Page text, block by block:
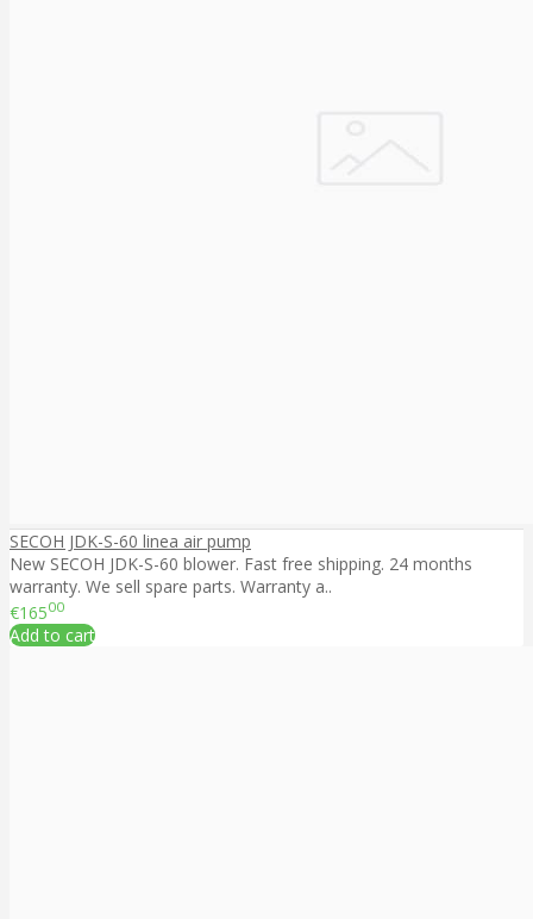
SECOH JDK-S-60 linea air pump
New SECOH JDK-S-60 blower. Fast free shipping. 24 months
warranty. We sell spare parts. Warranty a..
€16500
Add to cart